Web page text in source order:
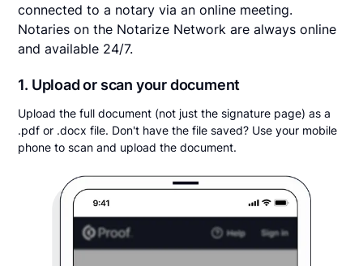
connected to a notary via an online meeting.
Notaries on the Notarize Network are always online
and available 24/7.
1. Upload or scan your document
Upload the full document (not just the signature page) as a
.pdf or .docx file. Don't have the file saved? Use your mobile
phone to scan and upload the document.